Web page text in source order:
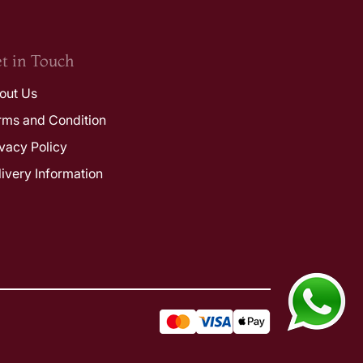
in Touch
Us
and Condition
Policy
Information